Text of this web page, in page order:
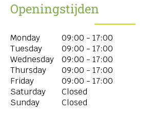
Openingstijden
Monday
09:00 - 17:00
Tuesday
09:00 - 17:00
Wednesday
09:00 - 17:00
Thursday
09:00 - 17:00
Friday
09:00 - 17:00
Saturday
Closed
Sunday
Closed